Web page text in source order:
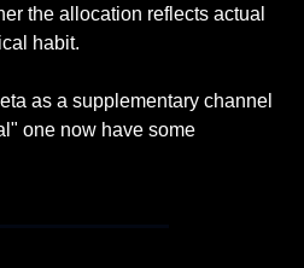
the allocation reflects actual
habit.
as a supplementary channel
one now have some